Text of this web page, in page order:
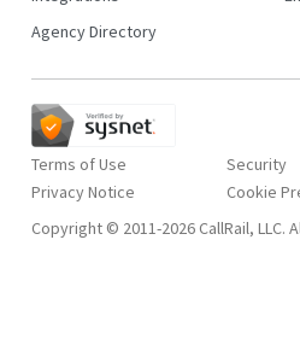
Agency Directory
Terms of Use
Privacy Notice
Security
Copyright © 2011-2026 CallRail, LLC.